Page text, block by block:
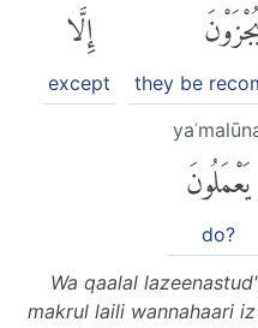
they be
إِلَّا
except
يَعْمَلُونَ
do?
Wa qaalal
makrul laili wannahaari